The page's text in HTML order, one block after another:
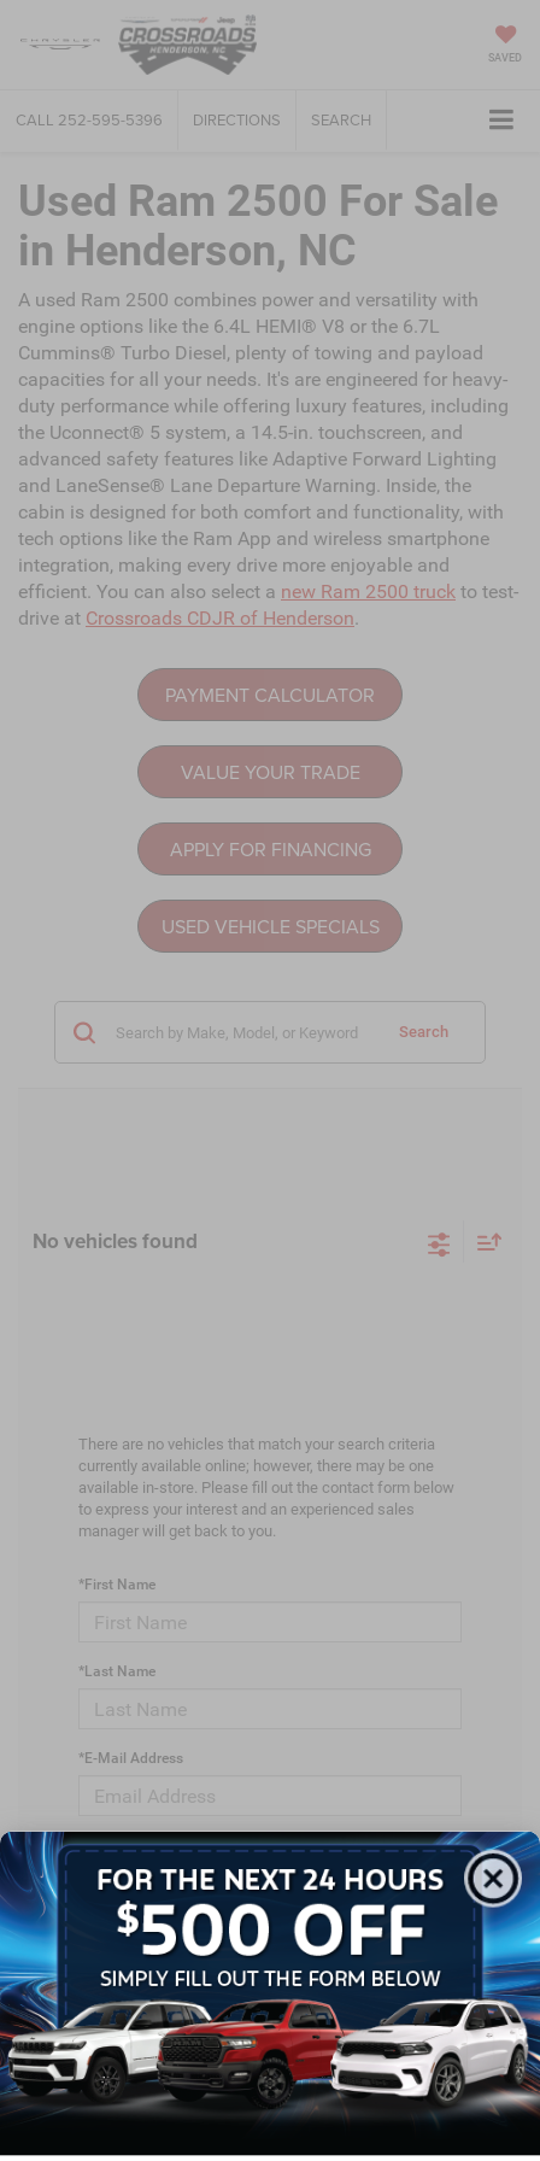
SAVED
CALL 252-595-5396 DIRECTIONS SEARCH
Used Ram 2500 For Sale
in Henderson, NC
A used Ram 2500 combines power and versatility with
engine options like the 6.4L HEMI® V8 or the 6.7L
Cummins® Turbo Diesel, plenty of towing and payload
capacities for all your needs. It's are engineered for heavy-
duty performance while offering luxury features, including
the Uconnect® 5 system, a 14.5-in. touchscreen, and
advanced safety features like Adaptive Forward Lighting
and LaneSense® Lane Departure Warning. Inside, the
cabin is designed for both comfort and functionality, with
tech options like the Ram App and wireless smartphone
integration, making every drive more enjoyable and
efficient. You can also select a new Ram 2500 truck to test-
drive at Crossroads CDJR of Henderson.
PAYMENT CALCULATOR
VALUE YOUR TRADE
APPLY FOR FINANCING
USED VEHICLE SPECIALS
Search
No vehicles found
There are no vehicles that match your search criteria
currently available online; however, there may be one
available in-store. Please fill out the contact form below
to express your interest and an experienced sales
manager will get back to you.
*First Name
*Last Name
*E-Mail Address
*Phone Number
*Zip Code
Comments: